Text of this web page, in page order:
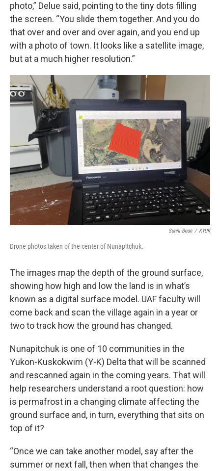
photo,” Delue said, pointing to the tiny dots filling
the screen. “You slide them together. And you do
that over and over and over again, and you end up
with a photo of town. It looks like a satellite image,
but at a much higher resolution.”
Sunni Bean / KYUK
Drone photos taken of the center of Nunapitchuk.
The images map the depth of the ground surface,
showing how high and low the land is in what’s
known as a digital surface model. UAF faculty will
come back and scan the village again in a year or
two to track how the ground has changed.
Nunapitchuk is one of 10 communities in the
Yukon-Kuskokwim (Y-K) Delta that will be scanned
and rescanned again in the coming years. That will
help researchers understand a root question: how
is permafrost in a changing climate affecting the
ground surface and, in turn, everything that sits on
top of it?
“Once we can take another model, say after the
summer or next fall, then when that changes the